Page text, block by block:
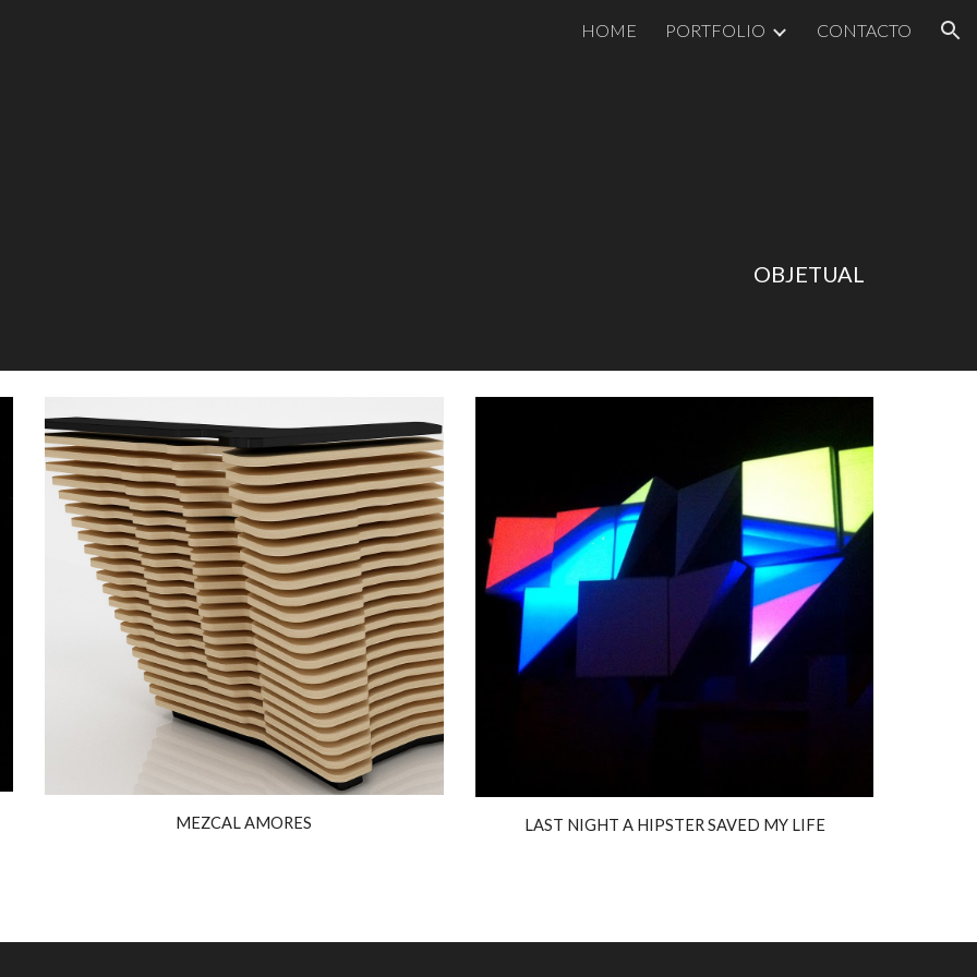
HOME PORTFOLIO CONTACTO
OBJETUAL
MEZCAL AMORES LAST NIGHT A HIPSTER SAVED MY LIFE